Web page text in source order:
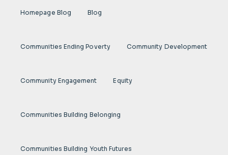
Homepage Blog Blog
Communities Ending Poverty Community Development
Community Engagement Equity
Communities Building Belonging
Communities Building Youth Futures